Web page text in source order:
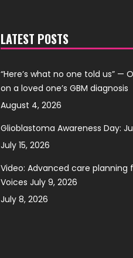
LATEST POSTS
“Here’s what no one told us” —
on a loved one’s GBM diagnosis
August 4, 2026
Glioblastoma Awareness Day:
July 15, 2026
Video: Advanced care planning
Voices July 9, 2026
July 8, 2026